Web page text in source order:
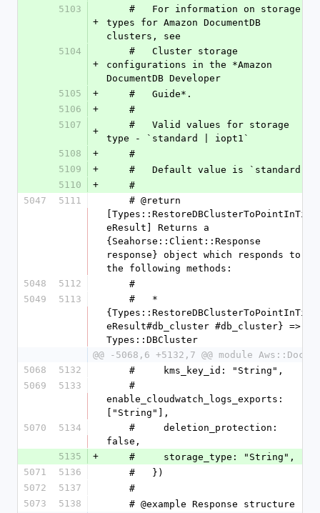
5103
+
types for Amazon DocumentDB
clusters, see
5104
+
configurations in the *Amazon
DocumentDB Developer
5105
+
    #   Guide*.
5106
+
    #
5107
+
type - `standard | iopt1`
5108
+
    #
5109
+
    #   Default value is `standard `
5110
+
    #
5047
5111
[Types::RestoreDBClusterToPointInTim
eResult] Returns a
{Seahorse::Client::Response
response} object which responds to
the following methods:
5048
5112
    #
5049
5113
{Types::RestoreDBClusterToPointInTim
eResult#db_cluster #db_cluster} =>
Types::DBCluster
@@ -5068,6 +5132,7 @@ module Aws::DocDB
5068
5132
    #     kms_key_id: "String",
5069
5133
enable_cloudwatch_logs_exports:
["String"],
5070
5134
false,
5135
+
    #     storage_type: "String",
5071
5136
    #   })
5072
5137
    #
5073
5138
    # @example Response structure